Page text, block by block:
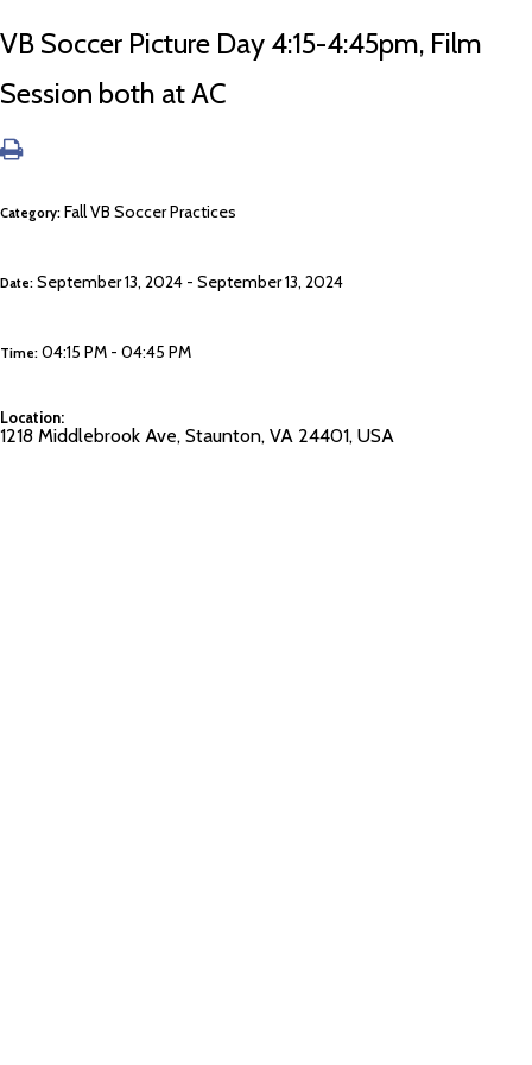
VB Soccer Picture Day 4:15-4:45pm, Film
Session both at AC
Category: Fall VB Soccer Practices
Date: September 13, 2024 - September 13, 2024
Time: 04:15 PM - 04:45 PM
Location:
1218 Middlebrook Ave, Staunton, VA 24401, USA